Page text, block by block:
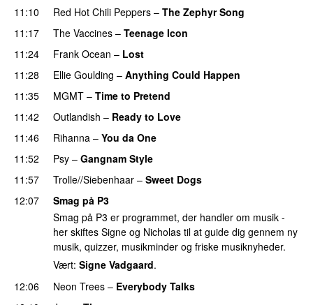
11:10 Red Hot Chili Peppers – The Zephyr Song
11:17
The Vaccines – Teenage Icon
11:24
Frank Ocean – Lost
11:28
Ellie Goulding – Anything Could Happen
11:35
MGMT – Time to Pretend
11:42 Outlandish – Ready to Love
11:46
Rihanna – You da One
11:52
Psy – Gangnam Style
11:57
Trolle//Siebenhaar – Sweet Dogs
12:07
Smag på P3
Smag på P3 er programmet, der handler om musik -
her skiftes Signe og Nicholas til at guide dig gennem ny
musik, quizzer, musikminder og friske musiknyheder.
Vært: Signe Vadgaard.
12:06
Neon Trees – Everybody Talks